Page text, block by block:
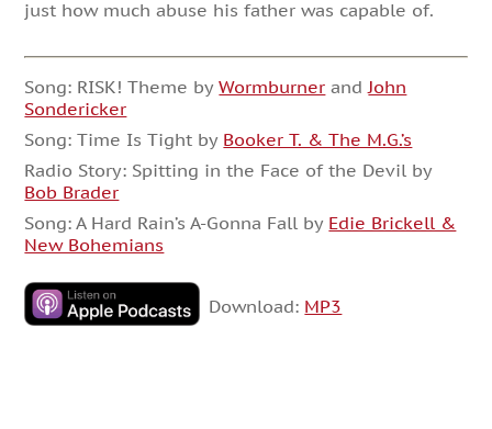
just how much abuse his father was capable of.
Song: RISK! Theme byWormburner and John
Sondericker
Song: Time Is Tight by Booker T. & The M.G.’s
Radio Story: Spitting in the Face of the Devil by
Bob Brader
Song: A Hard Rain’s A-Gonna Fall by Edie Brickell &
New Bohemians
Download: MP3